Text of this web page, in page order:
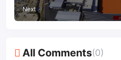
Next
All Comments(0)